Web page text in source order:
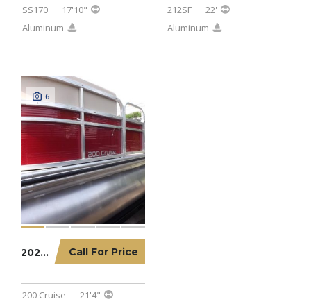
SS170
17'10"
Aluminum
212SF
22'
Aluminum
6
Call For Price
2023 LOWE PONTOON 200 CRUISE
200 Cruise
21'4"